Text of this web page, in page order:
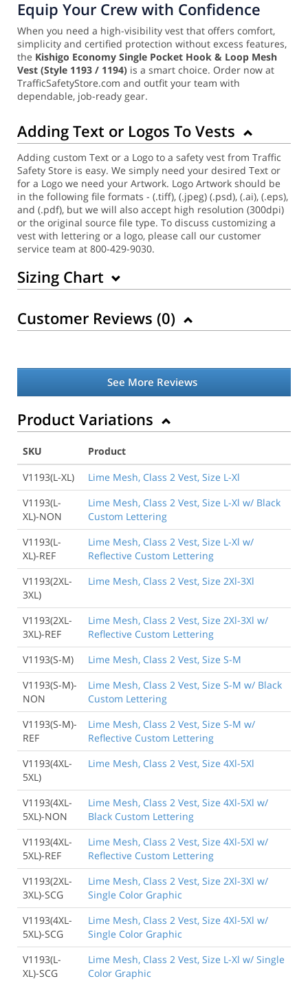
Equip Your Crew with Confidence
When you need a high-visibility vest that offers comfort,
simplicity and certified protection without excess features,
the Kishigo Economy Single Pocket Hook & Loop Mesh
Vest (Style 1193 / 1194) is a smart choice. Order now at
TrafficSafetyStore.com and outfit your team with
dependable, job-ready gear.
Adding Text or Logos To Vests
Adding custom Text or a Logo to a safety vest from Traffic
Safety Store is easy. We simply need your desired Text or
for a Logo we need your Artwork. Logo Artwork should be
in the following file formats - (.tiff), (.jpeg) (.psd), (.ai), (.eps),
and (.pdf), but we will also accept high resolution (300dpi)
or the original source file type. To discuss customizing a
vest with lettering or a logo, please call our customer
service team at 800-429-9030.
Sizing Chart
Back to Product
Customer Reviews (0)
See More Reviews
Product Variations
SKU
Product
V1193(L-XL)
Lime Mesh, Class 2 Vest, Size L-Xl
V1193(L-
XL)-NON
Lime Mesh, Class 2 Vest, Size L-Xl w/ Black
Custom Lettering
V1193(L-
XL)-REF
Lime Mesh, Class 2 Vest, Size L-Xl w/
Reflective Custom Lettering
V1193(2XL-
3XL)
Lime Mesh, Class 2 Vest, Size 2Xl-3Xl
V1193(2XL-
3XL)-REF
Lime Mesh, Class 2 Vest, Size 2Xl-3Xl w/
Reflective Custom Lettering
V1193(S-M)
Lime Mesh, Class 2 Vest, Size S-M
V1193(S-M)-
NON
Lime Mesh, Class 2 Vest, Size S-M w/ Black
Custom Lettering
V1193(S-M)-
REF
Lime Mesh, Class 2 Vest, Size S-M w/
Reflective Custom Lettering
V1193(4XL-
5XL)
Lime Mesh, Class 2 Vest, Size 4Xl-5Xl
V1193(4XL-
5XL)-NON
Lime Mesh, Class 2 Vest, Size 4Xl-5Xl w/
Black Custom Lettering
V1193(4XL-
5XL)-REF
Lime Mesh, Class 2 Vest, Size 4Xl-5Xl w/
Reflective Custom Lettering
V1193(2XL-
3XL)-SCG
Lime Mesh, Class 2 Vest, Size 2Xl-3Xl w/
Single Color Graphic
V1193(4XL-
5XL)-SCG
Lime Mesh, Class 2 Vest, Size 4Xl-5Xl w/
Single Color Graphic
V1193(L-
XL)-SCG
Lime Mesh, Class 2 Vest, Size L-Xl w/ Single
Color Graphic